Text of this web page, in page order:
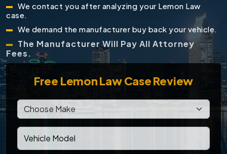
We contact you after analyzing your Lemon Law
case.
We demand the manufacturer buy back your vehicle.
The Manufacturer Will Pay All Attorney
Fees.
Free Lemon Law Case Review